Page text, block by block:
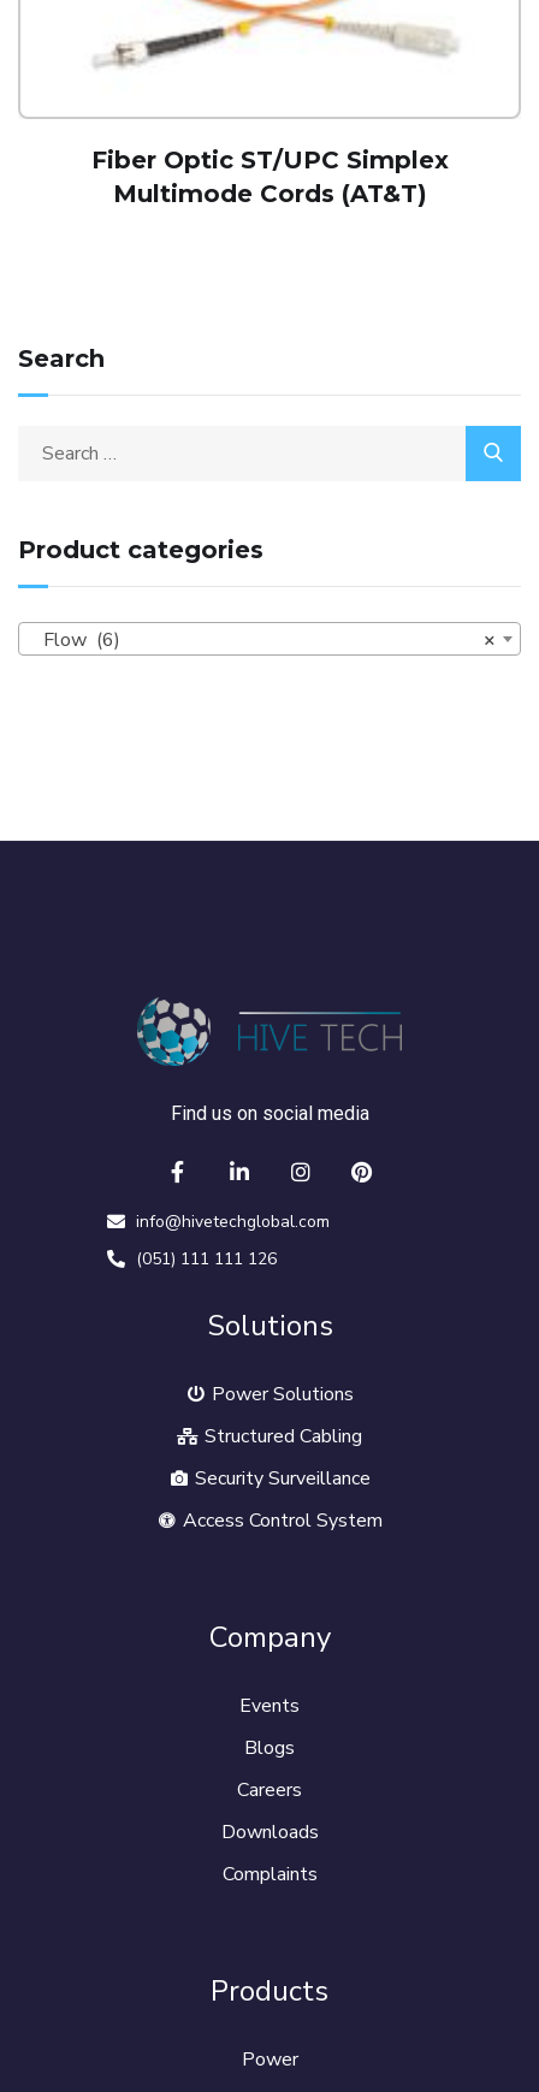
Fiber Optic ST/UPC Simplex
Multimode Cords (AT&T)
Search
Product categories
×
Flow (6)
Find us on social media
info@hivetechglobal.com
(051) 111 111 126
Solutions
Power Solutions
Structured Cabling
Security Surveillance
Access Control System
Company
Events
Blogs
Careers
Downloads
Complaints
Products
Power